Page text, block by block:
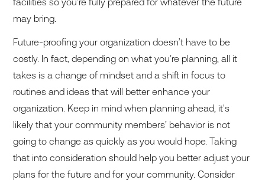
may bring.
Future-proofing your organization doesn’t have to be
costly. In fact, depending on what you’re planning, all it
takes is a change of mindset and a shift in focus to
routines and ideas that will better enhance your
organization. Keep in mind when planning ahead, it's
likely that your community members’ behavior is not
going to change as quickly as you would hope. Taking
that into consideration should help you better adjust your
plans for the future and for your community. Consider